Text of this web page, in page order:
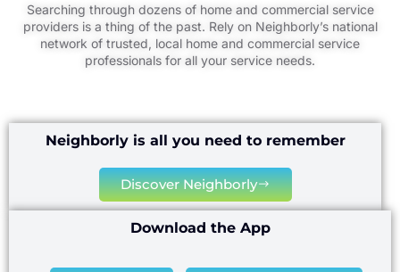
Searching through dozens of home and commercial service
providers is a thing of the past. Rely on Neighborly’s national
network of trusted, local home and commercial service
professionals for all your service needs.
Neighborly is all you need to remember
Discover Neighborly
Download the App